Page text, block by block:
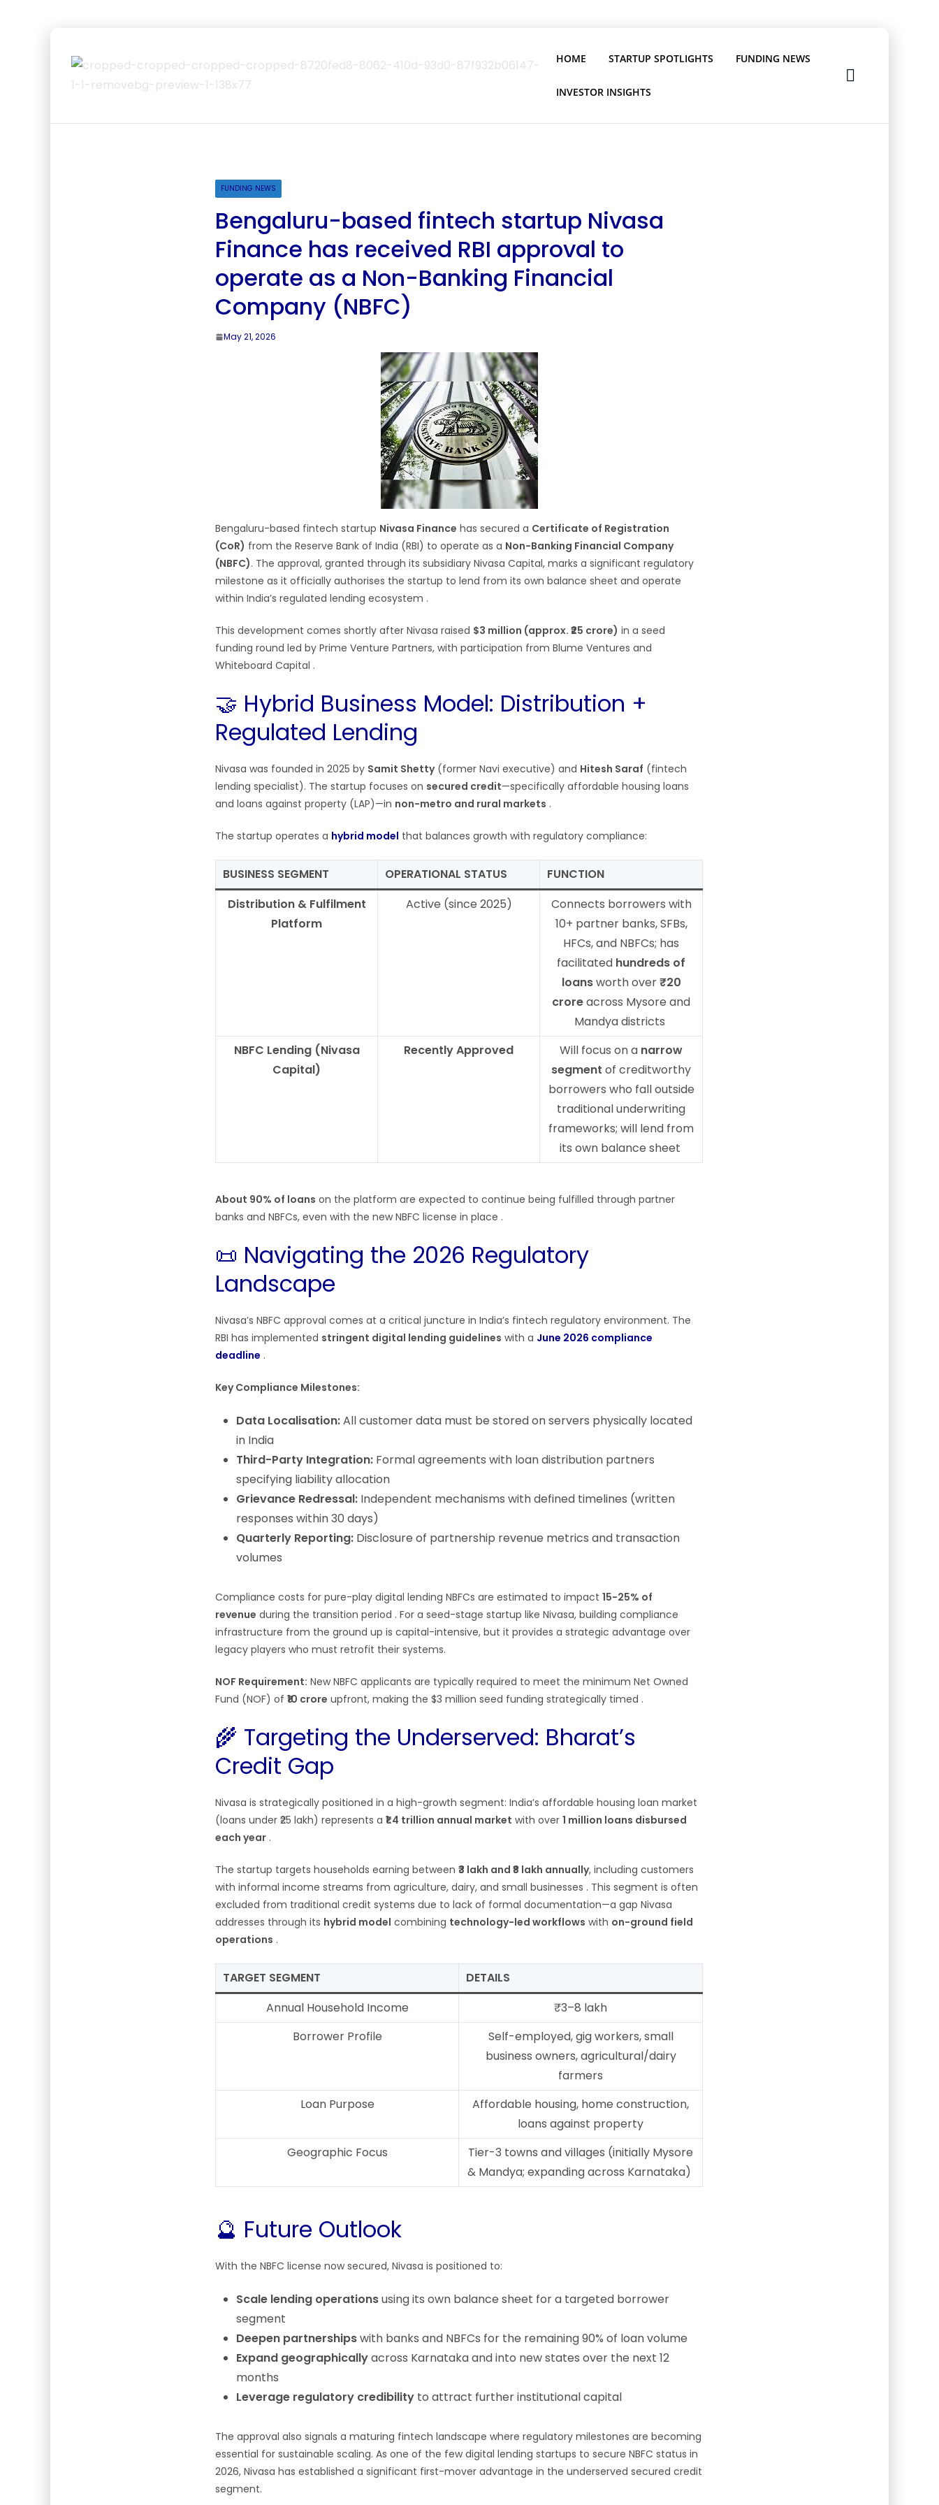
HOME STARTUP SPOTLIGHTS FUNDING NEWS
INVESTOR INSIGHTS
FUNDING NEWS
Bengaluru-based fintech startup Nivasa
Finance has received RBI approval to
operate as a Non-Banking Financial
Company (NBFC)
May 21, 2026
Bengaluru-based fintech startup Nivasa Finance has secured a Certificate of Registration
(CoR) from the Reserve Bank of India (RBI) to operate as a Non-Banking Financial Company
(NBFC). The approval, granted through its subsidiary Nivasa Capital, marks a significant regulatory
milestone as it officially authorises the startup to lend from its own balance sheet and operate
within India’s regulated lending ecosystem .
This development comes shortly after Nivasa raised $3 million (approx. ₹25 crore) in a seed
funding round led by Prime Venture Partners, with participation from Blume Ventures and
Whiteboard Capital .
🤝 Hybrid Business Model: Distribution +
Regulated Lending
Nivasa was founded in 2025 by Samit Shetty(former Navi executive) and Hitesh Saraf (fintech
lending specialist). The startup focuses on secured credit—specifically affordable housing loans
and loans against property (LAP)—in non-metro and rural markets .
The startup operates a hybrid model that balances growth with regulatory compliance:
BUSINESS SEGMENT OPERATIONAL STATUS
FUNCTION
Distribution & Fulfilment
Platform
Active (since 2025)
Connects borrowers with
10+ partner banks, SFBs,
HFCs, and NBFCs; has
facilitated hundreds of
loansworth over₹20
croreacross Mysore and
Mandya districts
NBFC Lending (Nivasa
Capital)
Recently Approved Will focus on a narrow
segment of creditworthy
borrowers who fall outside
traditional underwriting
frameworks; will lend from
its own balance sheet
About 90% of loans on the platform are expected to continue being fulfilled through partner
banks and NBFCs, even with the new NBFC license in place .
📜 Navigating the 2026 Regulatory
Landscape
Nivasa’s NBFC approval comes at a critical juncture in India’s fintech regulatory environment. The
RBI has implemented stringent digital lending guidelines with a June 2026 compliance
deadline .
Key Compliance Milestones:
Data Localisation:All customer data must be stored on servers physically located
in India
Third-Party Integration: Formal agreements with loan distribution partners
specifying liability allocation
Grievance Redressal: Independent mechanisms with defined timelines (written
responses within 30 days)
Quarterly Reporting: Disclosure of partnership revenue metrics and transaction
volumes
Compliance costs for pure-play digital lending NBFCs are estimated to impact 15-25% of
revenue during the transition period . For a seed-stage startup like Nivasa, building compliance
infrastructure from the ground up is capital-intensive, but it provides a strategic advantage over
legacy players who must retrofit their systems.
NOF Requirement: New NBFC applicants are typically required to meet the minimum Net Owned
Fund (NOF) of ₹10 crore upfront, making the $3 million seed funding strategically timed .
🌾 Targeting the Underserved: Bharat’s
Credit Gap
Nivasa is strategically positioned in a high-growth segment: India’s affordable housing loan market
(loans under ₹25 lakh) represents a ₹1.4 trillion annual market with over 1 million loans disbursed
each year .
The startup targets households earning between ₹3 lakh and ₹8 lakh annually, including customers
with informal income streams from agriculture, dairy, and small businesses . This segment is often
excluded from traditional credit systems due to lack of formal documentation—a gap Nivasa
addresses through its hybrid model combining technology-led workflows with on-ground field
operations .
TARGET SEGMENT
DETAILS
Annual Household Income
₹3–8 lakh
Borrower Profile
Self-employed, gig workers, small
business owners, agricultural/dairy
farmers
Loan Purpose
Affordable housing, home construction,
loans against property
Geographic Focus
Tier-3 towns and villages (initially Mysore
& Mandya; expanding across Karnataka)
🔮 Future Outlook
With the NBFC license now secured, Nivasa is positioned to:
Scale lending operationsusing its own balance sheet for a targeted borrower
segment
Deepen partnershipswith banks and NBFCs for the remaining 90% of loan volume
Expand geographicallyacross Karnataka and into new states over the next 12
months
Leverage regulatory credibility to attract further institutional capital
The approval also signals a maturing fintech landscape where regulatory milestones are becoming
essential for sustainable scaling. As one of the few digital lending startups to secure NBFC status in
2026, Nivasa has established a significant first-mover advantage in the underserved secured credit
segment.